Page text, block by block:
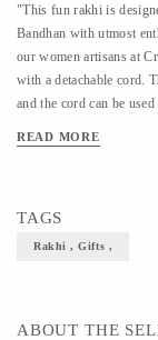
"This fun rakhi is
Bandhan with utmost
our women artisans at
with a detachable cord.
and the cord can be
were trained for months
love."
READ MORE
TAGS
Rakhi , Gifts ,
ABOUT THE